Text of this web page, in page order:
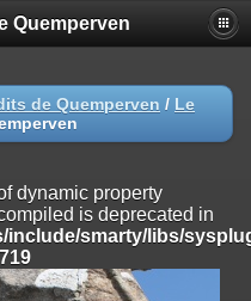
is deprecated in
smarty/libs/sysplugins/
is deprecated in
smarty/libs/sysplugins/
Quemperven
de Quemperven / Le
dynamic property
is deprecated in
include/smarty/libs/
719